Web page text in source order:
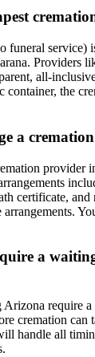
funeral service)
. Providers
all-
container, the
a
provider
certificate, and
a
Arizona require
cremation can
handle all